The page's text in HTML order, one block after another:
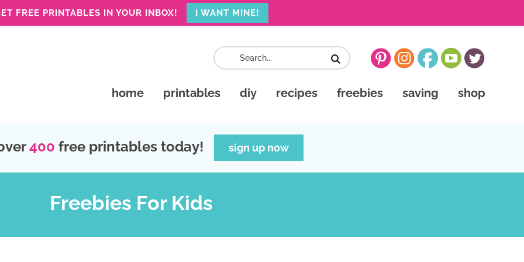
FREE PRINTABLES IN YOUR INBOX! I WANT MINE!
home printables diy recipes freebies saving shop
400 free printables today! sign up now
Freebies For Kids